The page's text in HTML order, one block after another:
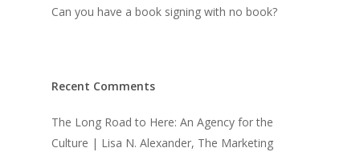
Can you have a book signing with no book?
Recent Comments
The Long Road to Here: An Agency for the
Culture | Lisa N. Alexander, The Marketing